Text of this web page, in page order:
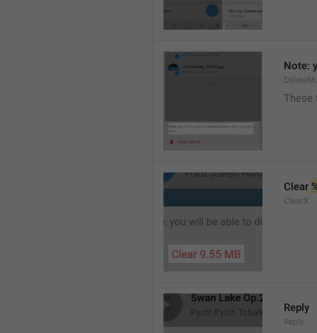
Note:
These
Clear
ClearX
Reply
Reply